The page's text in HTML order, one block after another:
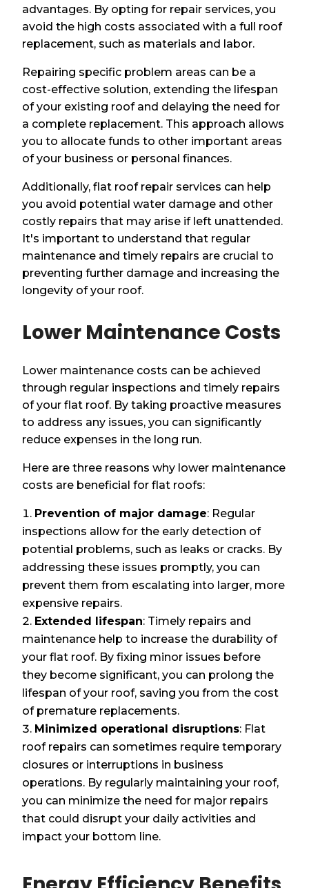
advantages. By opting for repair services, you
avoid the high costs associated with a full roof
replacement, such as materials and labor.
Repairing specific problem areas can be a
cost-effective solution, extending the lifespan
of your existing roof and delaying the need for
a complete replacement. This approach allows
you to allocate funds to other important areas
of your business or personal finances.
Additionally, flat roof repair services can help
you avoid potential water damage and other
costly repairs that may arise if left unattended.
It's important to understand that regular
maintenance and timely repairs are crucial to
preventing further damage and increasing the
longevity of your roof.
Lower Maintenance Costs
Lower maintenance costs can be achieved
through regular inspections and timely repairs
of your flat roof. By taking proactive measures
to address any issues, you can significantly
reduce expenses in the long run.
Here are three reasons why lower maintenance
costs are beneficial for flat roofs:
Prevention of major damage: Regular
inspections allow for the early detection of
potential problems, such as leaks or cracks. By
addressing these issues promptly, you can
prevent them from escalating into larger, more
expensive repairs.
Extended lifespan: Timely repairs and
maintenance help to increase the durability of
your flat roof. By fixing minor issues before
they become significant, you can prolong the
lifespan of your roof, saving you from the cost
of premature replacements.
Minimized operational disruptions: Flat
roof repairs can sometimes require temporary
closures or interruptions in business
operations. By regularly maintaining your roof,
you can minimize the need for major repairs
that could disrupt your daily activities and
impact your bottom line.